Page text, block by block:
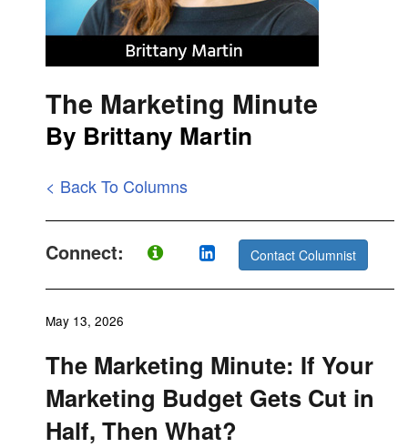
The Marketing Minute
By Brittany Martin
< Back To Columns
Connect: Contact Columnist
May 13, 2026
The Marketing Minute: If Your
Marketing Budget Gets Cut in
Half, Then What?